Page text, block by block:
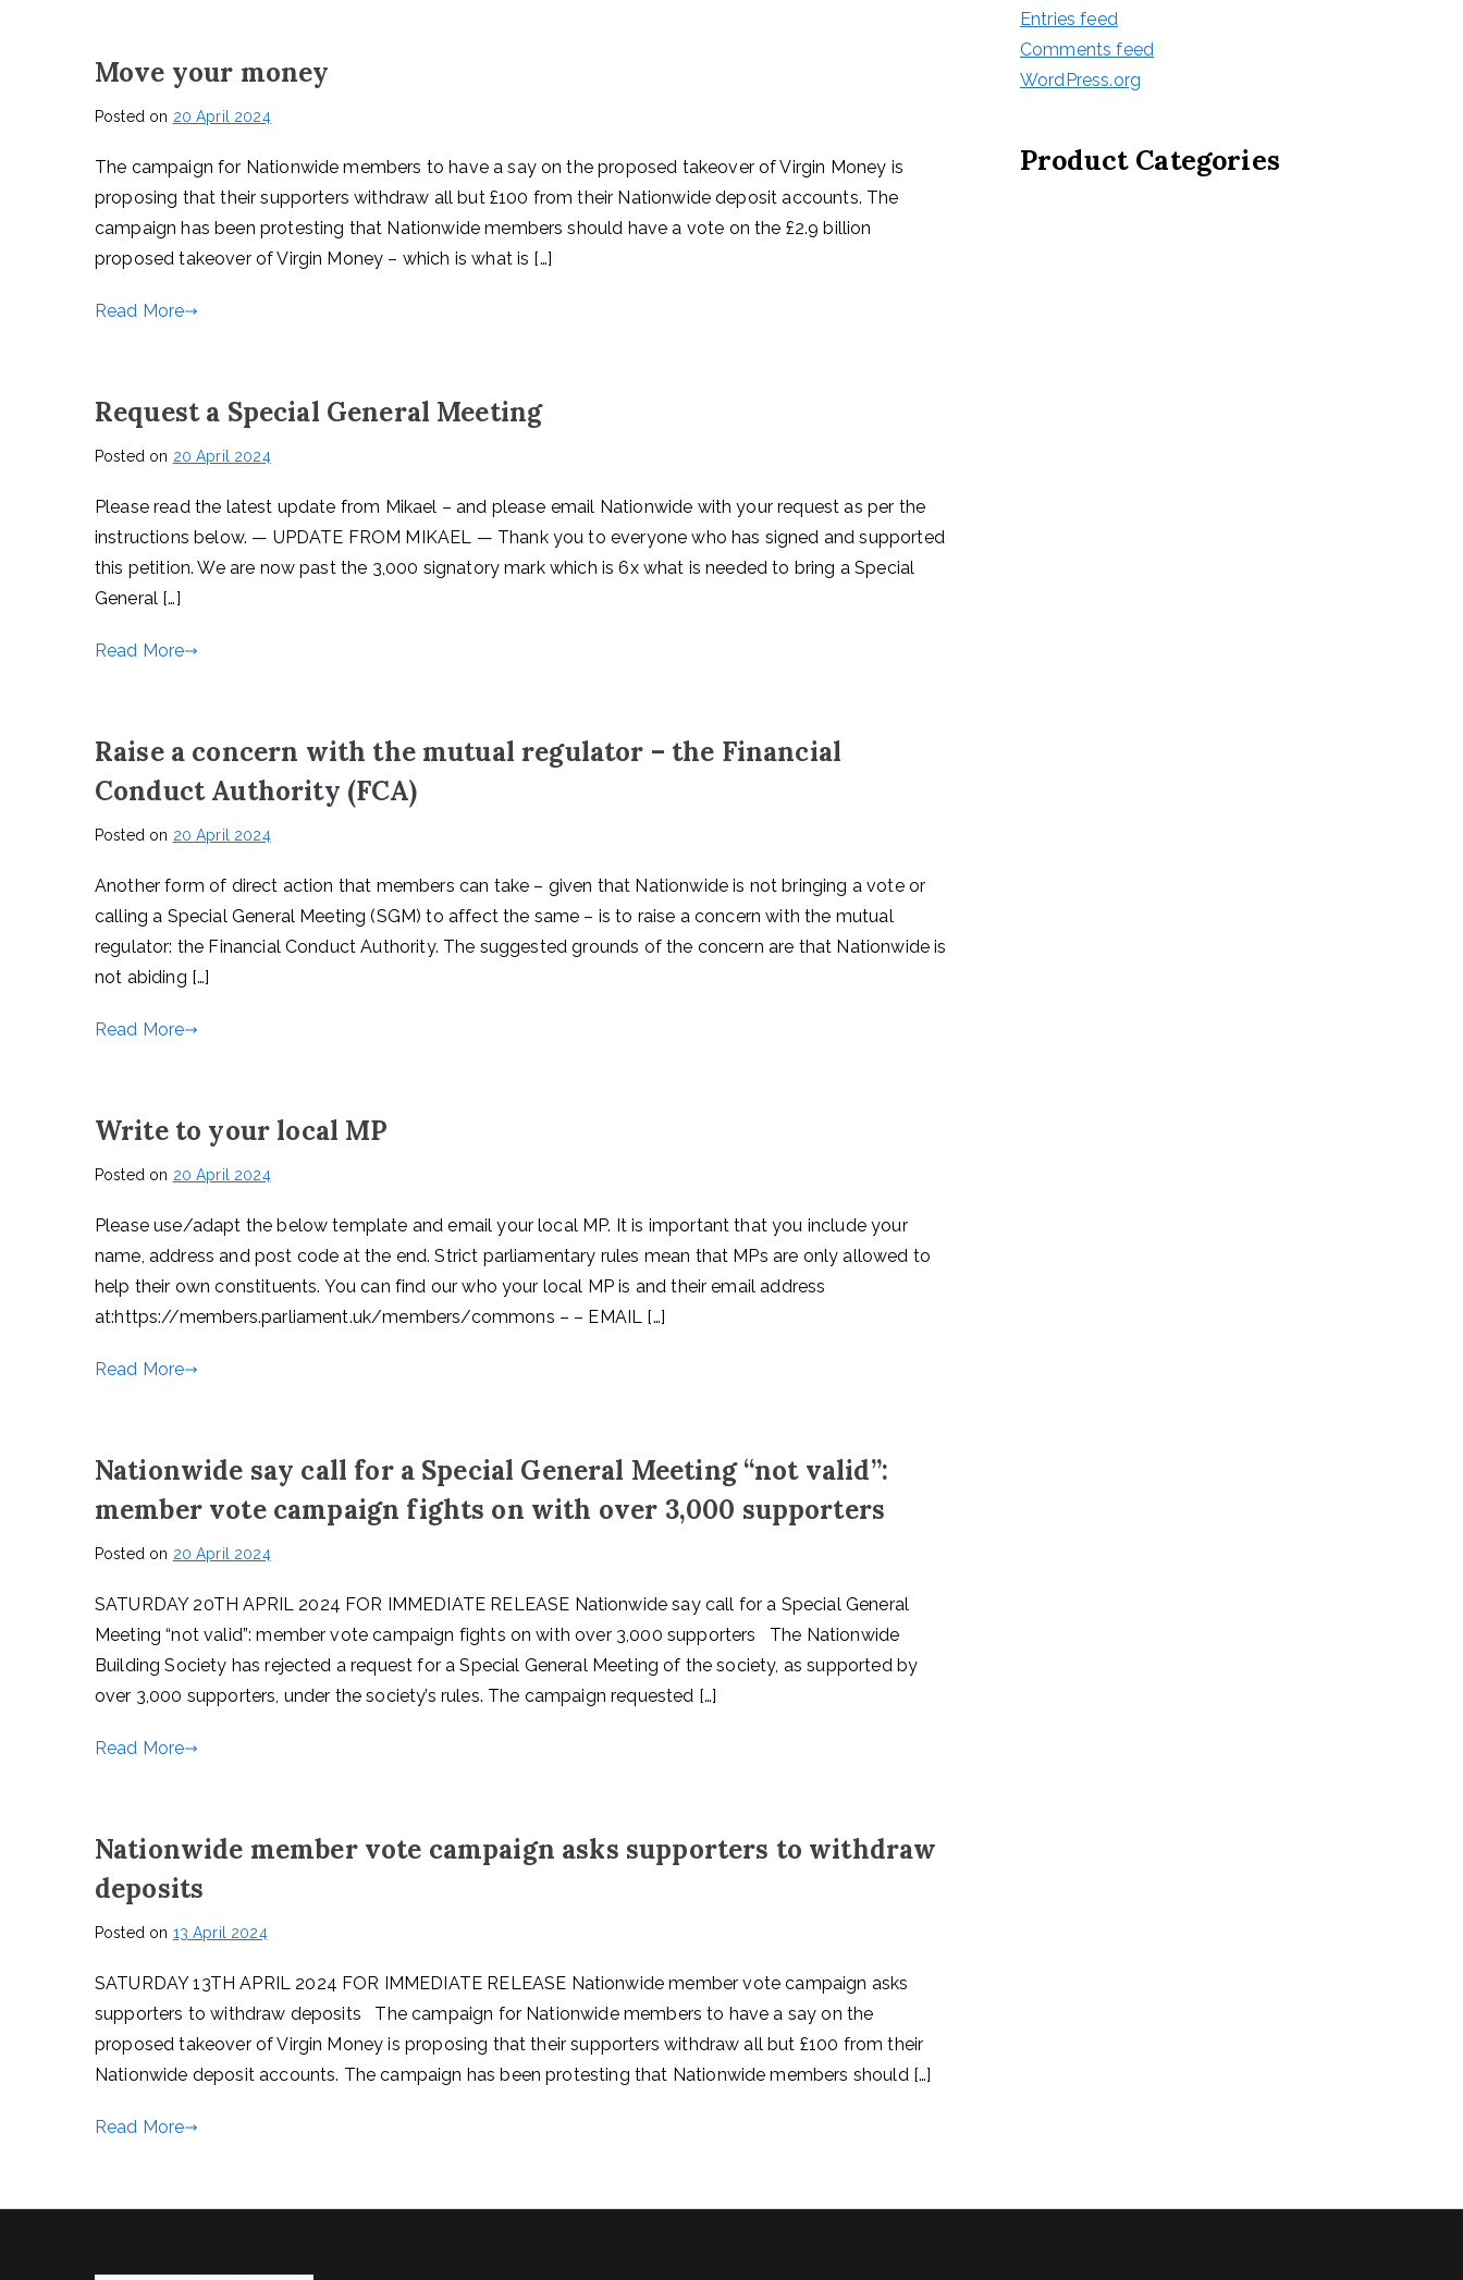
Move your money
Posted on 20 April 2024
The campaign for Nationwide members to have a say on the proposed takeover of Virgin Money is
proposing that their supporters withdraw all but £100 from their Nationwide deposit accounts. The
campaign has been protesting that Nationwide members should have a vote on the £2.9 billion
proposed takeover of Virgin Money – which is what is […]
Read More
Request a Special General Meeting
Posted on 20 April 2024
Please read the latest update from Mikael – and please email Nationwide with your request as per the
instructions below. — UPDATE FROM MIKAEL — Thank you to everyone who has signed and supported
this petition. We are now past the 3,000 signatory mark which is 6x what is needed to bring a Special
General […]
Read More
Raise a concern with the mutual regulator – the Financial
Conduct Authority (FCA)
Posted on 20 April 2024
Another form of direct action that members can take – given that Nationwide is not bringing a vote or
calling a Special General Meeting (SGM) to affect the same – is to raise a concern with the mutual
regulator: the Financial Conduct Authority. The suggested grounds of the concern are that Nationwide is
not abiding […]
Read More
Write to your local MP
Posted on 20 April 2024
Please use/adapt the below template and email your local MP. It is important that you include your
name, address and post code at the end. Strict parliamentary rules mean that MPs are only allowed to
help their own constituents. You can find our who your local MP is and their email address
at:https://members.parliament.uk/members/commons – – EMAIL […]
Read More
Nationwide say call for a Special General Meeting “not valid”:
member vote campaign fights on with over 3,000 supporters
Posted on 20 April 2024
SATURDAY 20TH APRIL 2024 FOR IMMEDIATE RELEASE Nationwide say call for a Special General
Meeting “not valid”: member vote campaign fights on with over 3,000 supporters The Nationwide
Building Society has rejected a request for a Special General Meeting of the society, as supported by
over 3,000 supporters, under the society’s rules. The campaign requested […]
Read More
Nationwide member vote campaign asks supporters to withdraw
deposits
Posted on 13 April 2024
SATURDAY 13TH APRIL 2024 FOR IMMEDIATE RELEASE Nationwide member vote campaign asks
supporters to withdraw deposits The campaign for Nationwide members to have a say on the
proposed takeover of Virgin Money is proposing that their supporters withdraw all but £100 from their
Nationwide deposit accounts. The campaign has been protesting that Nationwide members should […]
Read More
Entries feed
Comments feed
WordPress.org
Product Categories